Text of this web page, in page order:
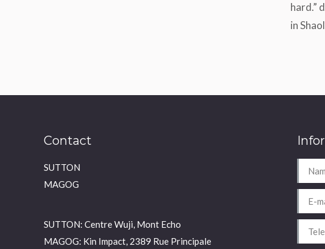
hard.”
in
Contact
SUTTON
MAGOG
SUTTON: Centre Wuji, Mont Echo
MAGOG: Kin Impact, 2389 Rue Principale
Name *
E-mail